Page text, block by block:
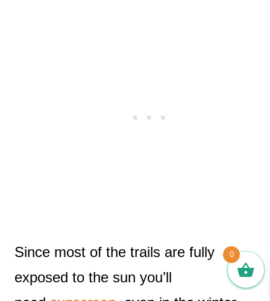
Since most of the trails are fully
exposed to the sun you’ll
0